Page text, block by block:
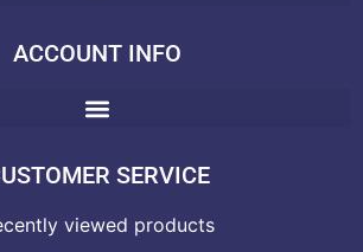
ACCOUNT INFO
SERVICE
viewed products